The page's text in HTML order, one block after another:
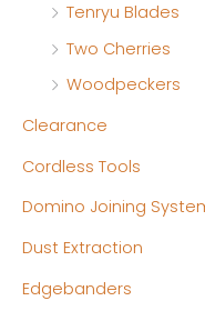
Tenryu Blades
Two Cherries
Woodpeckers
Clearance
Cordless Tools
Domino Joining
Dust Extraction
Edgebanders